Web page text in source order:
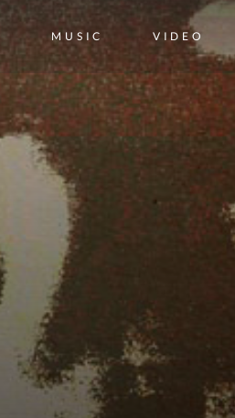
MUSIC VIDEO